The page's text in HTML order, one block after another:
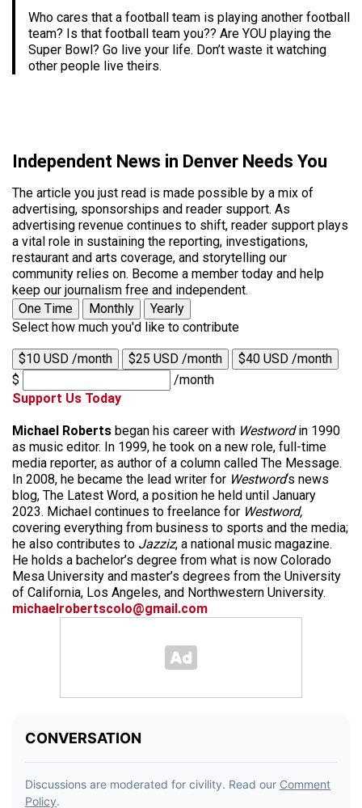
Who cares that a football team is playing another football
team? Is that football team you?? Are YOU playing the
Super Bowl? Go live your life. Don’t waste it watching
other people live theirs.
Independent News in Denver Needs You
The article you just read is made possible by a mix of
advertising, sponsorships and reader support. As
advertising revenue continues to shift, reader support plays
a vital role in sustaining the reporting, investigations,
restaurant and arts coverage, and storytelling our
community relies on. Become a member today and help
keep our journalism free and independent.
One Time
Monthly
Yearly
Select how much you'd like to contribute
$10 USD /month $25 USD /month
$40 USD /month
$
/month
Support Us Today
Michael Roberts began his career with Westwordin 1990
as music editor. In 1999, he took on a new role, full-time
media reporter, as author of a column called The Message.
In 2008, he became the lead writer for Westword‘s news
blog, The Latest Word, a position he held until January
2023. Michael continues to freelance for Westword,
covering everything from business to sports and the media;
he also contributes to Jazziz, a national music magazine.
He holds a bachelor’s degree from what is now Colorado
Mesa University and master’s degrees from the University
of California, Los Angeles, and Northwestern University.
michaelrobertscolo@gmail.com